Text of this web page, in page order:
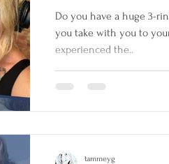
Do you have a huge 3-
you take with you to
experienced the..
tammeyg